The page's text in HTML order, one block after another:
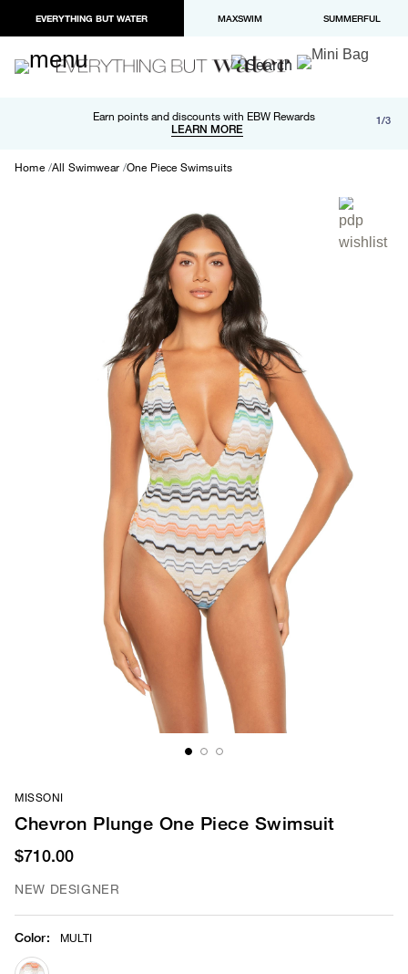
EVERYTHING BUT WATER MAXSWIM SUMMERFUL
Earn points and discounts with EBW Rewards
LEARN MORE
Free shipping and returns on orders over $100
LEARN MORE
Paypal and Apple Pay now available in checkout 1/3
Home All Swimwear One Piece Swimsuits
MISSONI
Chevron Plunge One Piece Swimsuit
$710.00
NEW DESIGNER
Color: MULTI